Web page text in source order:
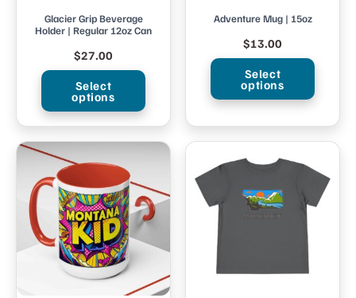
Glacier Grip Beverage
Holder | Regular 12oz Can
$27.00
Select
options
This
has
multiple
variants.
The
options
may
Adventure Mug | 15oz
$13.00
Select
options
product
has
variants.
The